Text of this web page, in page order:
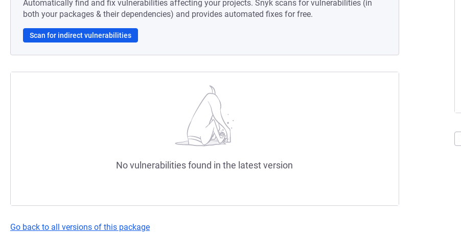
Automatically find and fix vulnerabilities affecting your projects. Snyk scans for vulnerabilities (in
both your packages & their dependencies) and provides automated fixes for free.
Scan for indirect vulnerabilities
No vulnerabilities found in the latest version
Go back to all versions of this package